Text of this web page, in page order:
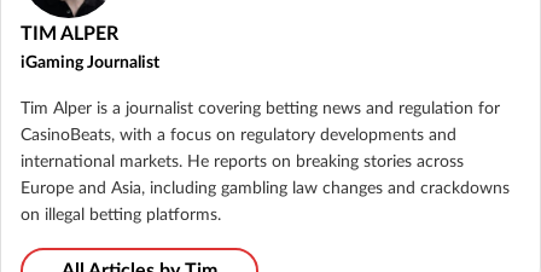
TIM ALPER
iGaming Journalist
Tim Alper is a journalist covering betting news and regulation for
CasinoBeats, with a focus on regulatory developments and
international markets. He reports on breaking stories across
Europe and Asia, including gambling law changes and crackdowns
on illegal betting platforms.